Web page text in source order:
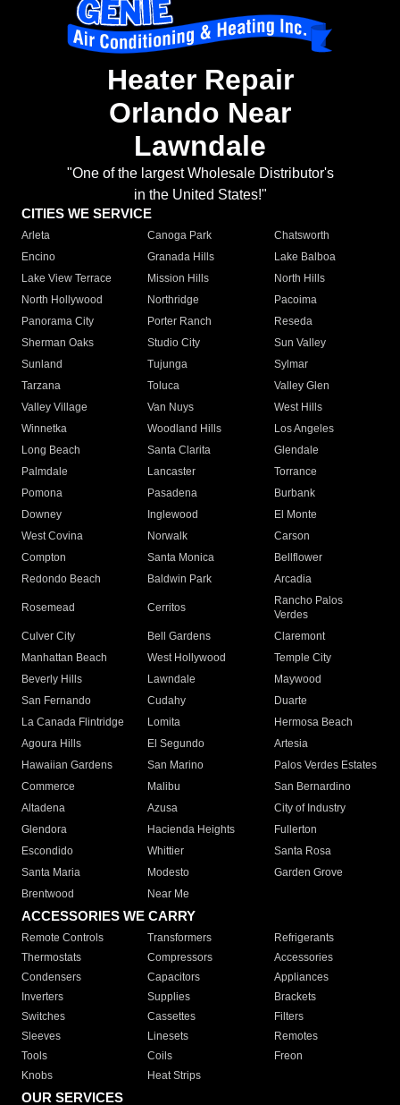
Heater Repair
Orlando Near
Lawndale
"One of the largest Wholesale Distributor's
in the United States!"
CITIES WE SERVICE
Arleta Canoga Park
Chatsworth
Encino
Granada Hills
Lake Balboa
Lake View Terrace
Mission Hills
North Hills
North Hollywood
Northridge
Pacoima
Panorama City
Porter Ranch
Reseda
Sherman Oaks
Studio City
Sun Valley
Sunland
Tujunga
Sylmar
Tarzana
Toluca
Valley Glen
Valley Village
Van Nuys
West Hills
Winnetka
Woodland Hills
Los Angeles
Long Beach
Santa Clarita
Glendale
Palmdale
Lancaster
Torrance
Pomona
Pasadena
Burbank
Downey
Inglewood
El Monte
West Covina
Norwalk
Carson
Compton
Santa Monica
Bellflower
Redondo Beach
Baldwin Park Arcadia
Rosemead Cerritos
Rancho Palos
Verdes
Culver City
Bell Gardens
Claremont
Manhattan Beach
West Hollywood
Temple City
Beverly Hills
Lawndale
Maywood
San Fernando
Cudahy
Duarte
La Canada Flintridge
Lomita
Hermosa Beach
Agoura Hills
El Segundo
Artesia
Hawaiian Gardens
San Marino
Palos Verdes Estates
Commerce
Malibu
San Bernardino
Altadena
Azusa
City of Industry
Glendora
Hacienda Heights
Fullerton
Escondido
Whittier
Santa Rosa
Santa Maria
Modesto
Garden Grove
Brentwood
Near Me
ACCESSORIES WE CARRY
Remote Controls Transformers
Refrigerants
Thermostats
Compressors
Accessories
Condensers
Capacitors
Appliances
Inverters
Supplies
Brackets
Switches
Cassettes
Filters
Sleeves
Linesets
Remotes
Tools
Coils
Freon
Knobs
Heat Strips
OUR SERVICES